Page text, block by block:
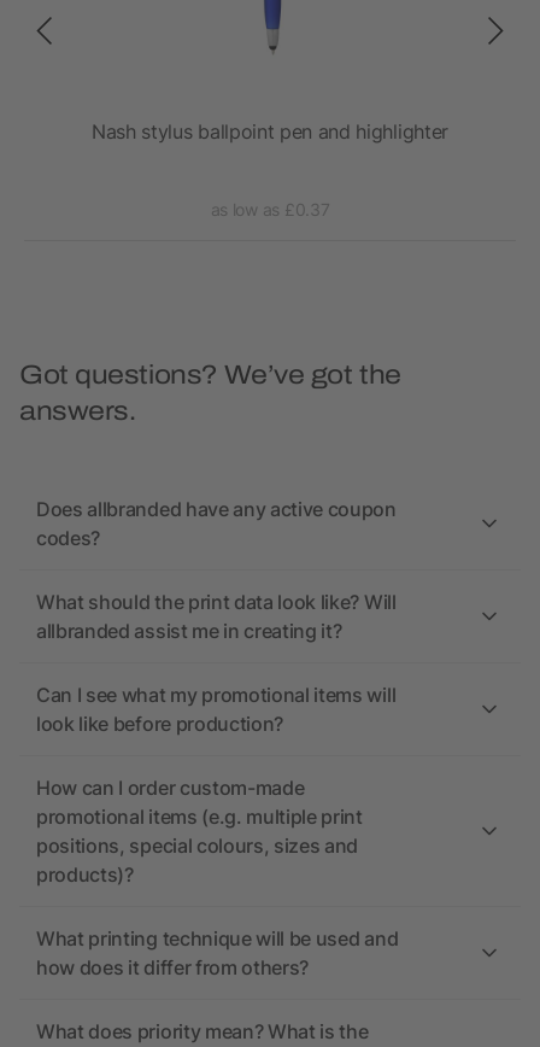
Nash stylus ballpoint pen and highlighter
as low as £0.37
Got questions? We’ve got the
answers.
Does allbranded have any active coupon
codes?
What should the print data look like? Will
allbranded assist me in creating it?
Can I see what my promotional items will
look like before production?
How can I order custom-made
promotional items (e.g. multiple print
positions, special colours, sizes and
products)?
What printing technique will be used and
how does it differ from others?
What does priority mean? What is the